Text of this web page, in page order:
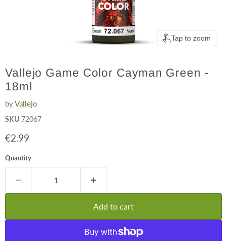
Tap to zoom
Vallejo Game Color Cayman Green -
18ml
byVallejo
SKU 72067
Current price
€2.99
Quantity
Add to cart